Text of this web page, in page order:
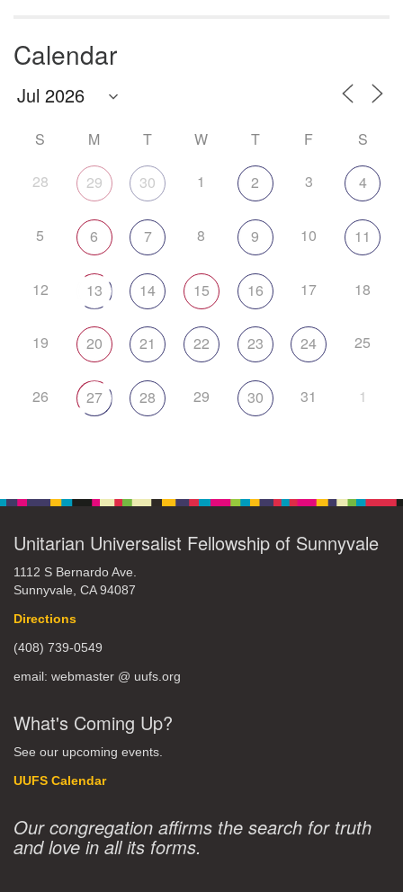
Calendar
S M T W T F S
28 29 30 1 2 3 4
5 6 7 8 9 10 11
12 13 14 15 16 17 18
19 20 21 22 23 24 25
26 27 28 29 30 31 1
Unitarian Universalist Fellowship of Sunnyvale
1112 S Bernardo Ave.
Sunnyvale, CA 94087
Directions
(408) 739-0549
email: webmaster @ uufs.org
What's Coming Up?
See our upcoming events.
UUFS Calendar
Our congregation affirms the search for truth
and love in all its forms.